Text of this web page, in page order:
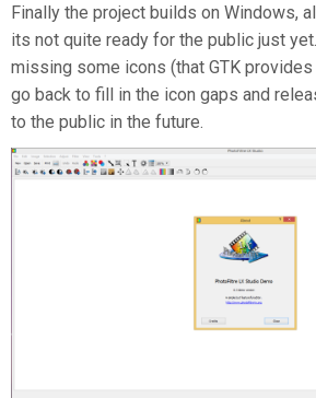
Finally the project builds on Windows,
its not quite ready for the public just
missing some icons (that GTK provides
go back to fill in the icon gaps and
to the public in the future.